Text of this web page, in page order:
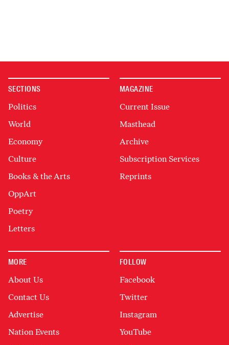
SECTIONS
Politics
World
Economy
Culture
Books & the Arts
OppArt
Poetry
Letters
MAGAZINE
Current Issue
Masthead
Archive
Subscription Services
Reprints
MORE
About Us
Contact Us
Advertise
Nation Events
FOLLOW
Facebook
Twitter
Instagram
YouTube